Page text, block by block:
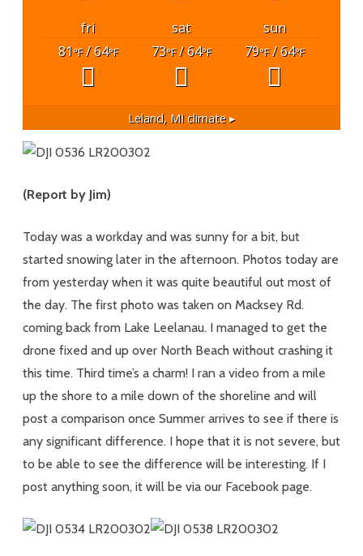
fri sat
sun
81°F/ 64°F 73°F/ 64°F 79°F/ 64°F
Leland, MI climate ▸
(Report by Jim)
Today was a workday and was sunny for a bit, but
started snowing later in the afternoon. Photos today are
from yesterday when it was quite beautiful out most of
the day. The first photo was taken on Macksey Rd.
coming back from Lake Leelanau. I managed to get the
drone fixed and up over North Beach without crashing it
this time. Third time’s a charm! I ran a video from a mile
up the shore to a mile down of the shoreline and will
post a comparison once Summer arrives to see if there is
any significant difference. I hope that it is not severe, but
to be able to see the difference will be interesting. If I
post anything soon, it will be via our Facebook page.